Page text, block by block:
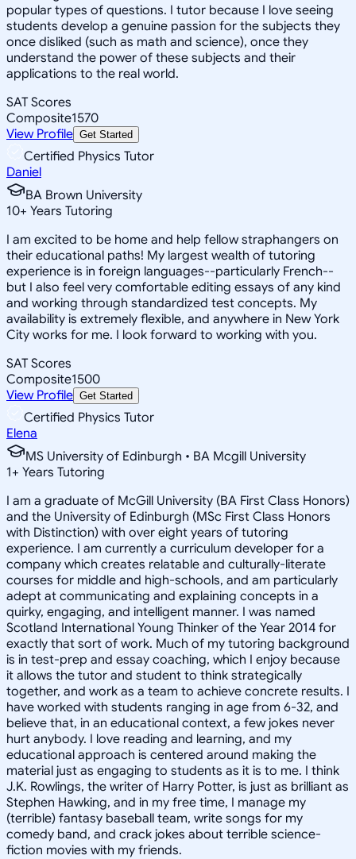
popular types of questions. I tutor because I love seeing
students develop a genuine passion for the subjects they
once disliked (such as math and science), once they
understand the power of these subjects and their
applications to the real world.
SAT Scores
Composite1570
View Profile Get Started
Certified Physics Tutor
Daniel
BA Brown University
10+ Years Tutoring
I am excited to be home and help fellow straphangers on
their educational paths! My largest wealth of tutoring
experience is in foreign languages--particularly French--
but I also feel very comfortable editing essays of any kind
and working through standardized test concepts. My
availability is extremely flexible, and anywhere in New York
City works for me. I look forward to working with you.
SAT Scores
Composite1500
View Profile Get Started
Certified Physics Tutor
Elena
MS University of Edinburgh • BA Mcgill University
1+ Years Tutoring
I am a graduate of McGill University (BA First Class Honors)
and the University of Edinburgh (MSc First Class Honors
with Distinction) with over eight years of tutoring
experience. I am currently a curriculum developer for a
company which creates relatable and culturally-literate
courses for middle and high-schools, and am particularly
adept at communicating and explaining concepts in a
quirky, engaging, and intelligent manner. I was named
Scotland International Young Thinker of the Year 2014 for
exactly that sort of work. Much of my tutoring background
is in test-prep and essay coaching, which I enjoy because
it allows the tutor and student to think strategically
together, and work as a team to achieve concrete results. I
have worked with students ranging in age from 6-32, and
believe that, in an educational context, a few jokes never
hurt anybody. I love reading and learning, and my
educational approach is centered around making the
material just as engaging to students as it is to me. I think
J.K. Rowlings, the writer of Harry Potter, is just as brilliant as
Stephen Hawking, and in my free time, I manage my
(terrible) fantasy baseball team, write songs for my
comedy band, and crack jokes about terrible science-
fiction movies with my friends.